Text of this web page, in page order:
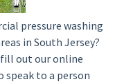
pressure washing
in South Jersey?
out our online
speak to a person